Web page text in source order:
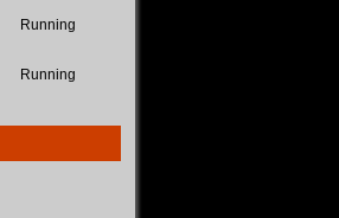
Running
Running